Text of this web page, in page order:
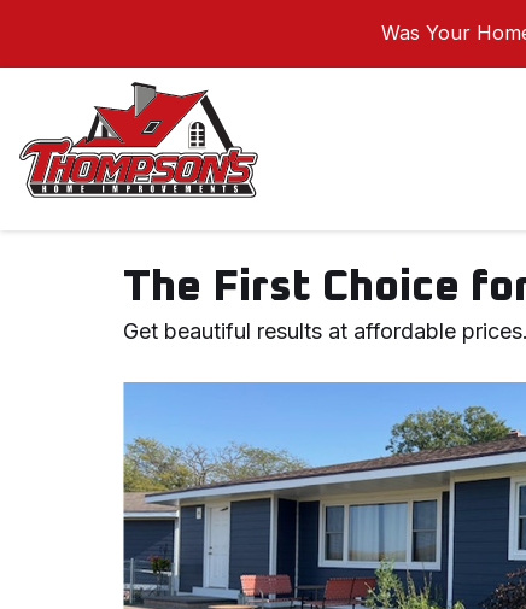
Was Your
The First Choice
Get beautiful results at affordable prices.